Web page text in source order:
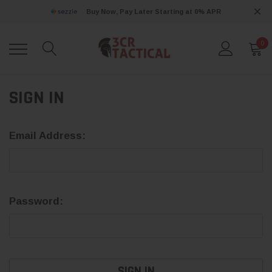
Buy Now, Pay Later Starting at 0% APR
0
SIGN IN
Email Address:
Password: